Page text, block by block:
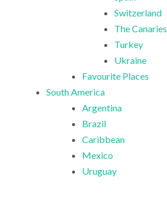
Switzerland
The Canaries
Turkey
Ukraine
Favourite Places
South America
Argentina
Brazil
Caribbean
Mexico
Uruguay